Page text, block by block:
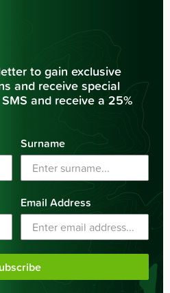
to gain exclusive
and receive special
and receive a 25%
Surname
Email Address